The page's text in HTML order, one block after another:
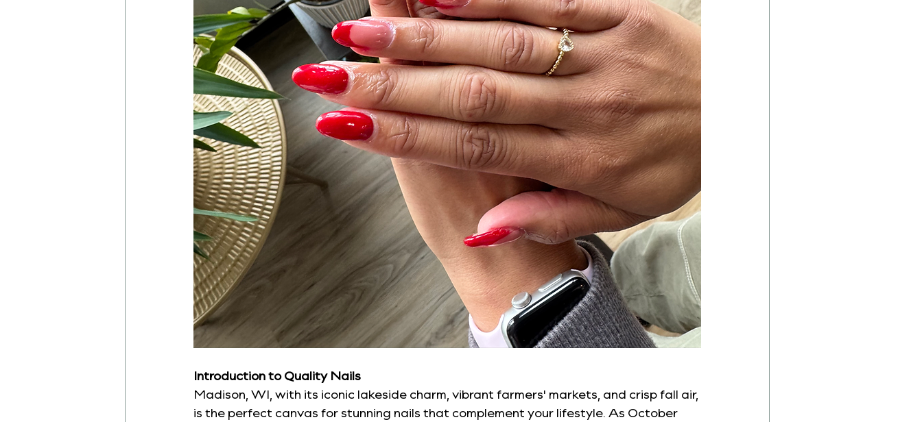
Introduction to Quality Nails
Madison, WI, with its iconic lakeside charm, vibrant farmers' markets, and crisp fall air,
is the perfect canvas for stunning nails that complement your lifestyle. As October